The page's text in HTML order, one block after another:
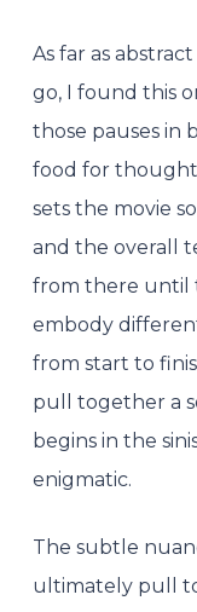
As far as
go, I found this
those pauses in
food for
sets the movie
and the overall
from there until
embody
from start to
pull together a
begins in the
enigmatic.
The subtle
ultimately pull